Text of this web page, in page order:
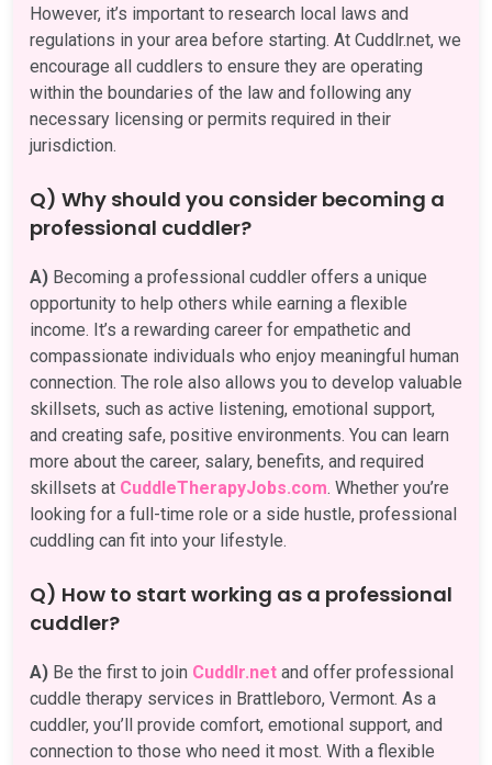
However, it’s important to research local laws and
regulations in your area before starting. At Cuddlr.net, we
encourage all cuddlers to ensure they are operating
within the boundaries of the law and following any
necessary licensing or permits required in their
jurisdiction.
Q) Why should you consider becoming a
professional cuddler?
A) Becoming a professional cuddler offers a unique
opportunity to help others while earning a flexible
income. It’s a rewarding career for empathetic and
compassionate individuals who enjoy meaningful human
connection. The role also allows you to develop valuable
skillsets, such as active listening, emotional support,
and creating safe, positive environments. You can learn
more about the career, salary, benefits, and required
skillsets at CuddleTherapyJobs.com. Whether you’re
looking for a full-time role or a side hustle, professional
cuddling can fit into your lifestyle.
Q) How to start working as a professional
cuddler?
A) Be the first to join Cuddlr.net and offer professional
cuddle therapy services in Brattleboro, Vermont. As a
cuddler, you’ll provide comfort, emotional support, and
connection to those who need it most. With a flexible